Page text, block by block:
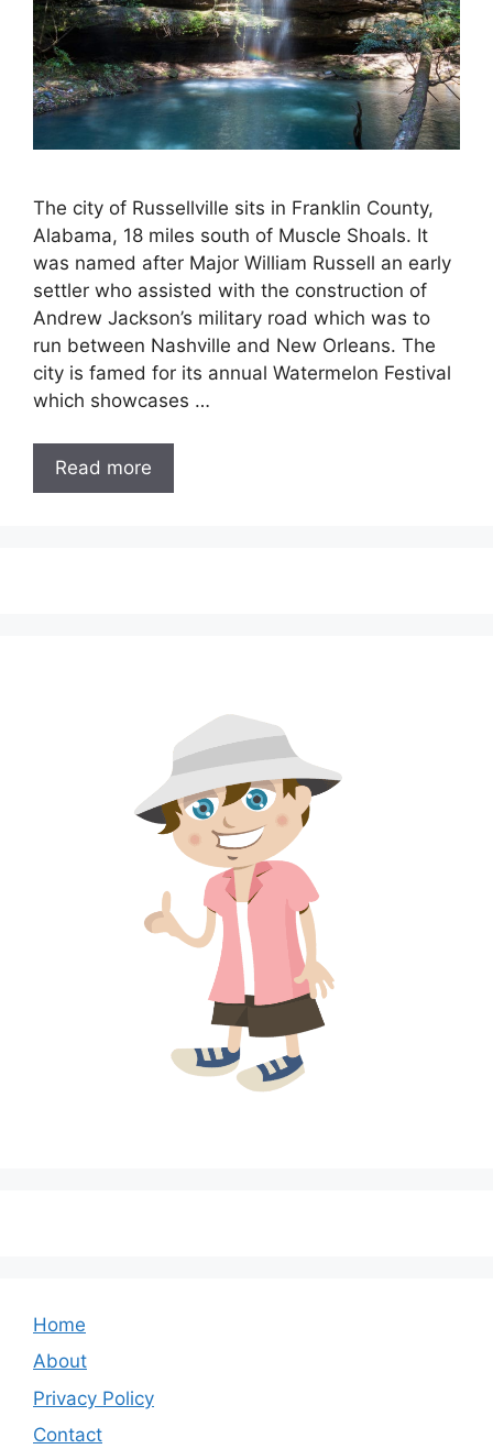
The city of Russellville sits in Franklin County,
Alabama, 18 miles south of Muscle Shoals. It
was named after Major William Russell an early
settler who assisted with the construction of
Andrew Jackson’s military road which was to
run between Nashville and New Orleans. The
city is famed for its annual Watermelon Festival
which showcases …
Read more
Home
About
Privacy Policy
Contact